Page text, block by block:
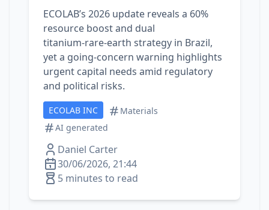
ECOLAB’s 2026 update reveals a 60%
resource boost and dual
titanium‑rare‑earth strategy in Brazil,
yet a going‑concern warning highlights
urgent capital needs amid regulatory
and political risks.
ECOLAB INC
Materials
AI generated
Daniel Carter
30/06/2026, 21:44
5 minutes to read